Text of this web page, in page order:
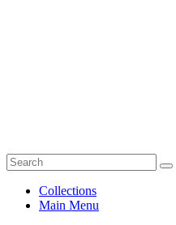
Collections
Main Menu